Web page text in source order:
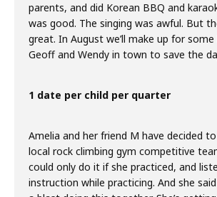
parents, and did Korean BBQ and
was good. The singing was awful. But
great. In August we’ll make up for
Geoff and Wendy in town to save the
1 date per child per quarter
Amelia and her friend M have decided
local rock climbing gym competitive
could only do it if she practiced, and
instruction while practicing. And she said